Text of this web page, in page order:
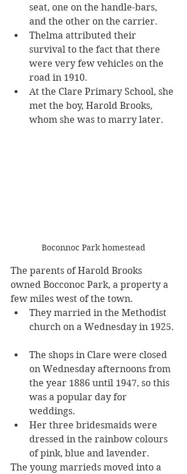
seat, one on the handle-bars,
and the other on the carrier.
Thelma attributed their
survival to the fact that there
were very few vehicles on the
road in 1910.
At the Clare Primary School, she
met the boy, Harold Brooks,
whom she was to marry later.
Boconnoc Park homestead
The parents of Harold Brooks
owned Bocconoc Park, a property a
few miles west of the town.
They married in the Methodist
church on a Wednesday in 1925.
The shops in Clare were closed
on Wednesday afternoons from
the year 1886 until 1947, so this
was a popular day for
weddings.
Her three bridesmaids were
dressed in the rainbow colours
of pink, blue and lavender.
The young marrieds moved into a